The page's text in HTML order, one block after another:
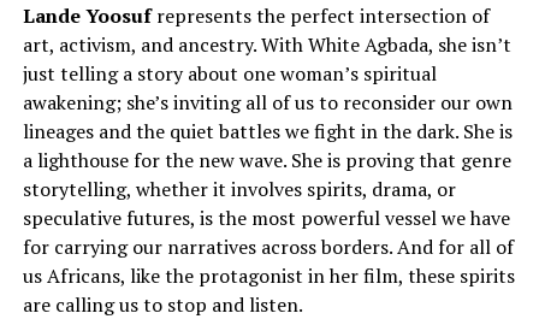
Lande Yoosufrepresents the perfect intersection of
art, activism, and ancestry. With White Agbada, she isn’t
just telling a story about one woman’s spiritual
awakening; she’s inviting all of us to reconsider our own
lineages and the quiet battles we fight in the dark. She is
a lighthouse for the new wave. She is proving that genre
storytelling, whether it involves spirits, drama, or
speculative futures, is the most powerful vessel we have
for carrying our narratives across borders. And for all of
us Africans, like the protagonist in her film, these spirits
are calling us to stop and listen.